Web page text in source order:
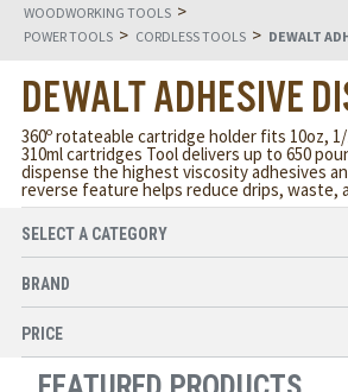
WOODWORKING TOOLS >
POWER TOOLS > CORDLESS TOOLS > DEWALT
DEWALT ADHESIVE
360º rotateable cartridge holder fits 10oz, 1/
310ml cartridges Tool delivers up to 650
dispense the highest viscosity adhesives
reverse feature helps reduce drips, waste,
SELECT A CATEGORY
BRAND
PRICE